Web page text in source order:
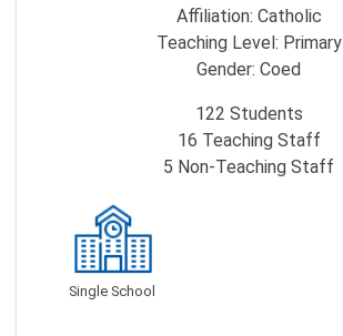
Affiliation: Catholic
Teaching Level: Primary
Gender: Coed
122 Students
16 Teaching Staff
5 Non-Teaching Staff
Single School